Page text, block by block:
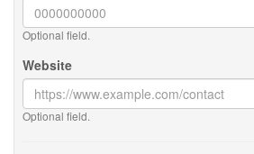
Optional field.
Website
Optional field.